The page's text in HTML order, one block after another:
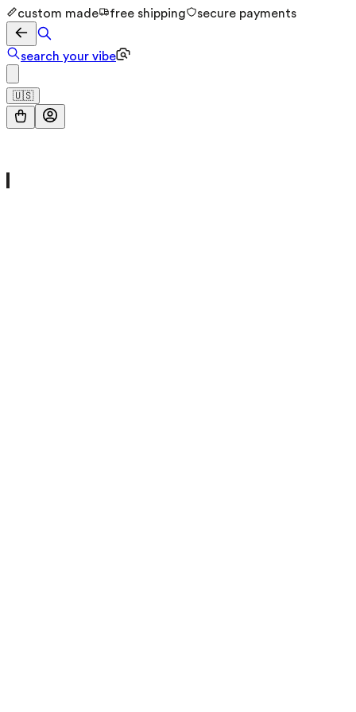
custom made free shipping secure payments
search your vibe
🇺🇸